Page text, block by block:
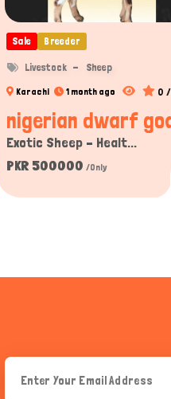
Sale Breeder
Livestock Sheep
Karachi 1 month ago 0
nigerian dwarf
Exotic Sheep – Healt...
PKR 500000 /Only